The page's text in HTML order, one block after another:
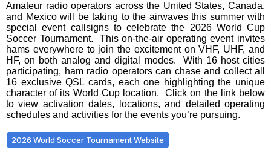
Amateur radio operators across the United States, Canada,
and Mexico will be taking to the airwaves this summer with
special event callsigns to celebrate the 2026 World Cup
Soccer Tournament. This on-the-air operating event invites
hams everywhere to join the excitement on VHF, UHF, and
HF, on both analog and digital modes. With 16 host cities
participating, ham radio operators can chase and collect all
16 exclusive QSL cards, each one highlighting the unique
character of its World Cup location. Click on the link below
to view activation dates, locations, and detailed operating
schedules and activities for the events you’re pursuing.
2026 World Soccer Tournament Website